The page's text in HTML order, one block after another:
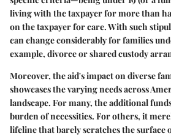
living with the taxpayer for more than
on the taxpayer for care. With such
can change considerably for families
example, divorce or shared custody
Moreover, the aid's impact on diverse
showcases the varying needs across
landscape. For many, the additional
burden of necessities. For others, it
lifeline that barely scratches the surface